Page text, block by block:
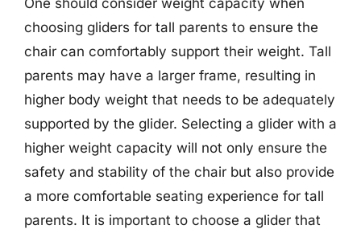
choosing gliders for tall parents to ensure the
chair can comfortably support their weight. Tall
parents may have a larger frame, resulting in
higher body weight that needs to be adequately
supported by the glider. Selecting a glider with a
higher weight capacity will not only ensure the
safety and stability of the chair but also provide
a more comfortable seating experience for tall
parents. It is important to choose a glider that